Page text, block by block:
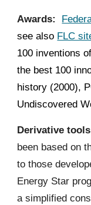
Awards:
see also FLC
100 inventions
the best 100
history (2000),
Undiscovered
Derivative
been based on
to those
Energy Star
a simplified